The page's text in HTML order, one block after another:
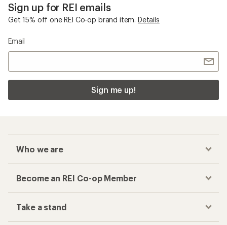
Sign up for REI emails
Get 15% off one REI Co-op brand item. Details
Email
Sign me up!
Who we are
Become an REI Co-op Member
Take a stand